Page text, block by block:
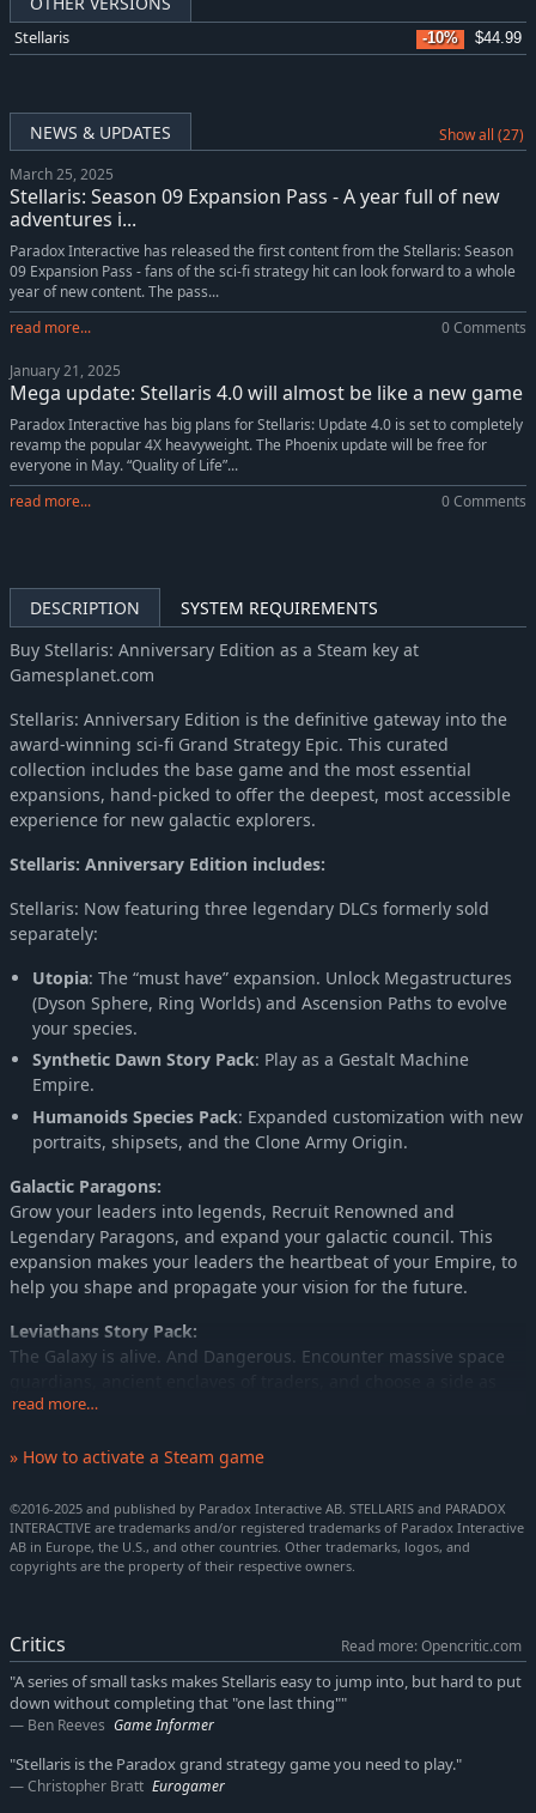
Stellaris -10% $44.99
NEWS & UPDATES Show all (27)
March 25, 2025
Stellaris: Season 09 Expansion Pass - A year full of new
adventures i...
Paradox Interactive has released the first content from the Stellaris: Season
09 Expansion Pass - fans of the sci-fi strategy hit can look forward to a whole
year of new content. The pass...
read more...
0 Comments
January 21, 2025
Mega update: Stellaris 4.0 will almost be like a new game
Paradox Interactive has big plans for Stellaris: Update 4.0 is set to completely
revamp the popular 4X heavyweight. The Phoenix update will be free for
everyone in May. “Quality of Life”...
read more...
0 Comments
DESCRIPTION
SYSTEM REQUIREMENTS
Buy Stellaris: Anniversary Edition as a Steam key at
Gamesplanet.com
Stellaris: Anniversary Edition is the definitive gateway into the
award-winning sci-fi Grand Strategy Epic. This curated
collection includes the base game and the most essential
expansions, hand-picked to offer the deepest, most accessible
experience for new galactic explorers.
Stellaris: Anniversary Edition includes:
Stellaris: Now featuring three legendary DLCs formerly sold
separately:
Utopia: The “must have” expansion. Unlock Megastructures
(Dyson Sphere, Ring Worlds) and Ascension Paths to evolve
your species.
Synthetic Dawn Story Pack: Play as a Gestalt Machine
Empire.
Humanoids Species Pack: Expanded customization with new
portraits, shipsets, and the Clone Army Origin.
Galactic Paragons:
Grow your leaders into legends, Recruit Renowned and
Legendary Paragons, and expand your galactic council. This
expansion makes your leaders the heartbeat of your Empire, to
help you shape and propagate your vision for the future.
Leviathans Story Pack:
The Galaxy is alive. And Dangerous. Encounter massive space
the Galaxy descends into war as two ancient and powerful rivals
past and reap the reward, or become a footnote in galactic
Aquatics Species Pack:
A deep dive from the crushing depths of the sea to the
boundless tides of the stars. Immerse yourself in the life of a
read more…
» How to activate a Steam game
©2016-2025 and published by Paradox Interactive AB. STELLARIS and PARADOX
INTERACTIVE are trademarks and/or registered trademarks of Paradox Interactive
AB in Europe, the U.S., and other countries. Other trademarks, logos, and
copyrights are the property of their respective owners.
Critics
Read more: Opencritic.com
"A series of small tasks makes Stellaris easy to jump into, but hard to put
down without completing that "one last thing""
Ben Reeves Game Informer
"Stellaris is the Paradox grand strategy game you need to play."
Christopher Bratt Eurogamer